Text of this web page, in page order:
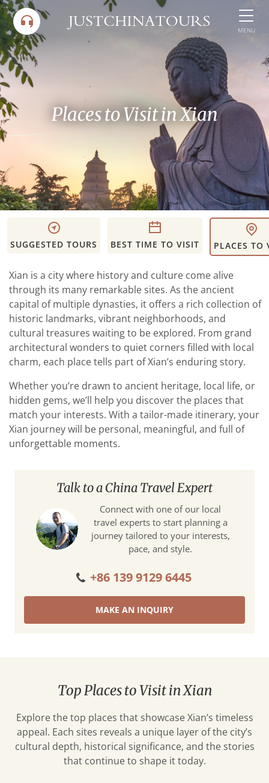
Skip
to
content
MENU
Places to Visit in Xian
SUGGESTED TOURS PLACES TO
BEST TIME TO VISIT
Xian is a city where history and culture come alive
through its many remarkable sites. As the ancient
capital of multiple dynasties, it offers a rich collection of
historic landmarks, vibrant neighborhoods, and
cultural treasures waiting to be explored. From grand
architectural wonders to quiet corners filled with local
charm, each place tells part of Xian’s enduring story.
Whether you’re drawn to ancient heritage, local life, or
hidden gems, we’ll help you discover the places that
match your interests. With a tailor-made itinerary, your
Xian journey will be personal, meaningful, and full of
unforgettable moments.
Talk to a China Travel Expert
Connect with one of our local
travel experts to start planning a
journey tailored to your interests,
pace, and style.
+86 139 9129 6445
MAKE AN INQUIRY
Top Places to Visit in Xian
Explore the top places that showcase Xian’s timeless
appeal. Each sites reveals a unique layer of the city’s
cultural depth, historical significance, and the stories
that continue to shape it today.